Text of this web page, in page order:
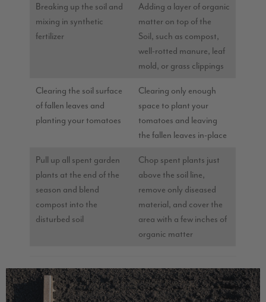
Breaking up the soil and
mixing in synthetic
fertilizer
Adding a layer of organic
matter on top of the
Soil, such as compost,
well-rotted manure, leaf
mold, or grass clippings
Clearing the soil surface
of fallen leaves and
planting your tomatoes
Clearing only enough
space to plant your
tomatoes and leaving
the fallen leaves in-place
Pull up all spent garden
plants at the end of the
season and blend
compost into the
disturbed soil
Chop spent plants just
above the soil line,
remove only diseased
material, and cover the
area with a few inches of
organic matter